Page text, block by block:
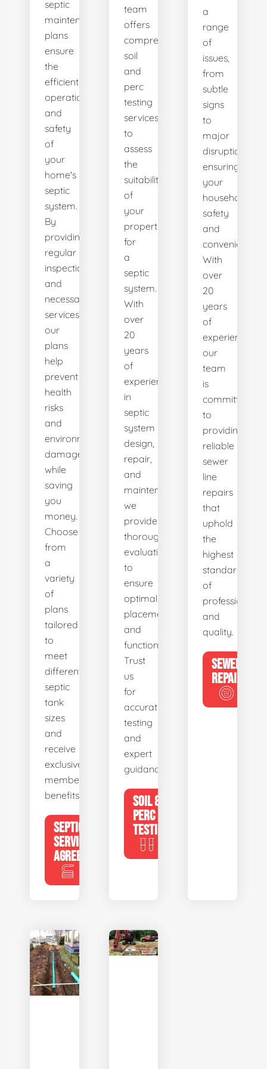
septic
maintenance
plans
ensure
the
efficient
operation
and
safety
of
your
home's
septic
system.
By
providing
regular
inspections
and
necessary
services,
our
plans
help
prevent
health
risks
and
environmental
damage
while
saving
you
money.
Choose
from
a
variety
of
plans
tailored
to
meet
different
septic
tank
sizes
and
receive
exclusive
member
benefits.
SEPTIC
SERVICE
AGREEMENTS
team
offers
comprehensive
soil
and
perc
testing
services
to
assess
the
suitability
of
your
property
for
a
septic
system.
With
over
20
years
of
experience
in
septic
system
design,
repair,
and
maintenance,
we
provide
thorough
evaluations
to
ensure
optimal
placement
and
functionality.
Trust
us
for
accurate
testing
and
expert
guidance.
SOIL &
PERC
TESTING
a
range
of
issues,
from
subtle
signs
to
major
disruptions,
ensuring
your
household's
safety
and
convenience.
With
over
20
years
of
experience,
our
team
is
committed
to
providing
reliable
sewer
line
repairs
that
uphold
the
highest
standards
of
and
quality.
SEWER
REPAIR